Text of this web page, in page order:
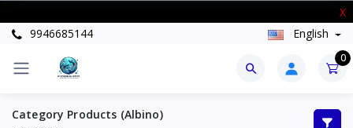
X
9946685144
English
0
Category Products (Albino)